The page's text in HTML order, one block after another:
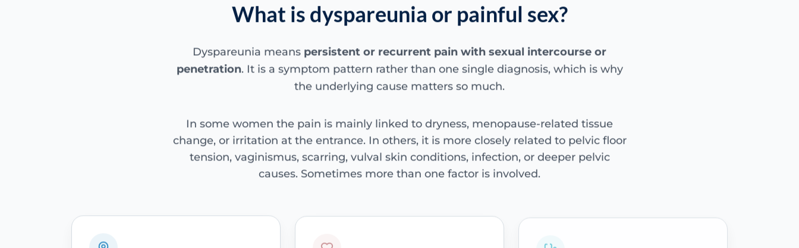
What is dyspareunia or painful sex?
Dyspareunia means persistent or recurrent pain with sexual intercourse or
penetration. It is a symptom pattern rather than one single diagnosis, which is why
the underlying cause matters so much.
In some women the pain is mainly linked to dryness, menopause-related tissue
change, or irritation at the entrance. In others, it is more closely related to pelvic floor
tension, vaginismus, scarring, vulval skin conditions, infection, or deeper pelvic
causes. Sometimes more than one factor is involved.